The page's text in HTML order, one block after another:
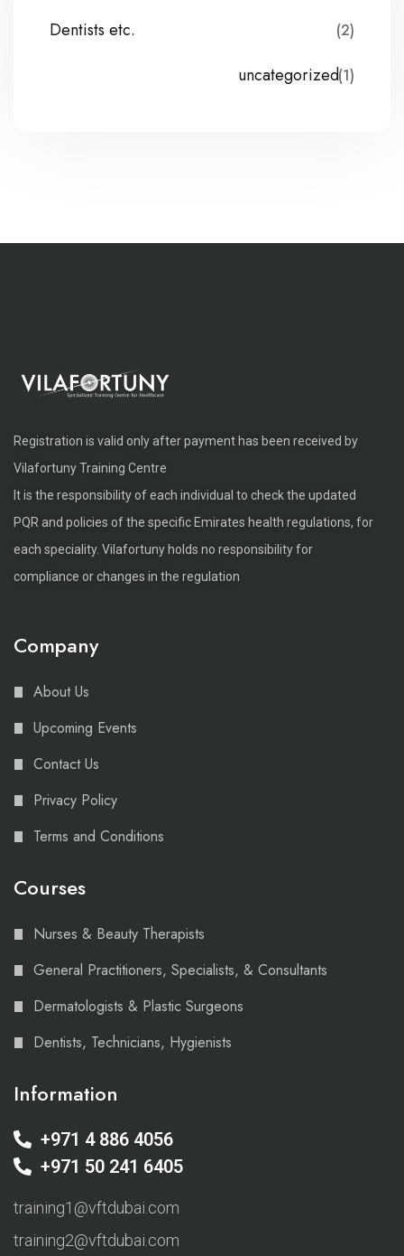
Dentists etc. (2)
uncategorized(1)
Registration is valid only after payment has been received by
Vilafortuny Training Centre
It is the responsibility of each individual to check the updated
PQR and policies of the specific Emirates health regulations, for
each speciality. Vilafortuny holds no responsibility for
compliance or changes in the regulation
Company
About Us
Upcoming Events
Contact Us
Privacy Policy
Terms and Conditions
Courses
Nurses & Beauty Therapists
General Practitioners, Specialists, & Consultants
Dermatologists & Plastic Surgeons
Dentists, Technicians, Hygienists
Information
+971 4 886 4056
+971 50 241 6405
training1@vftdubai.com
training2@vftdubai.com